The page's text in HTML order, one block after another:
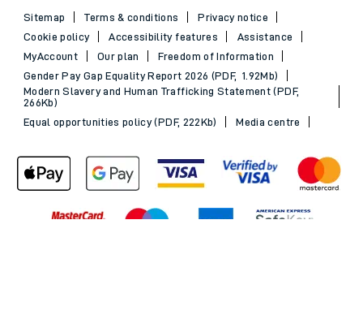
Sitemap Terms & conditions
Privacy notice
Cookie policy
Accessibility features
Assistance
MyAccount
Our plan
Freedom of Information
Gender Pay Gap Equality Report 2026 (PDF, 1.92Mb)
Modern Slavery and Human Trafficking Statement (PDF,
266Kb)
Equal opportunities policy (PDF, 222Kb)
Media centre